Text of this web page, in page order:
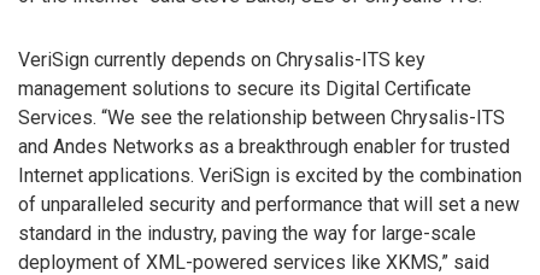
VeriSign currently depends on Chrysalis-ITS key
management solutions to secure its Digital Certificate
Services. “We see the relationship between Chrysalis-ITS
and Andes Networks as a breakthrough enabler for trusted
Internet applications. VeriSign is excited by the combination
of unparalleled security and performance that will set a new
standard in the industry, paving the way for large-scale
deployment of XML-powered services like XKMS,” said